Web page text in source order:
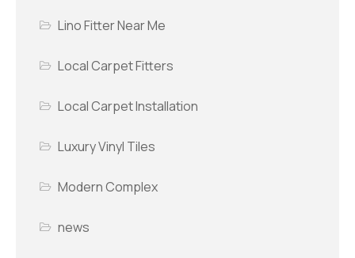
Lino Fitter Near Me
Local Carpet Fitters
Local Carpet Installation
Luxury Vinyl Tiles
Modern Complex
news